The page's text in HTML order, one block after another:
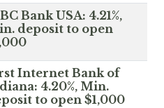
Bank USA: 4.21%,
deposit to open
Internet Bank of
4.20%, Min.
to open $1,000